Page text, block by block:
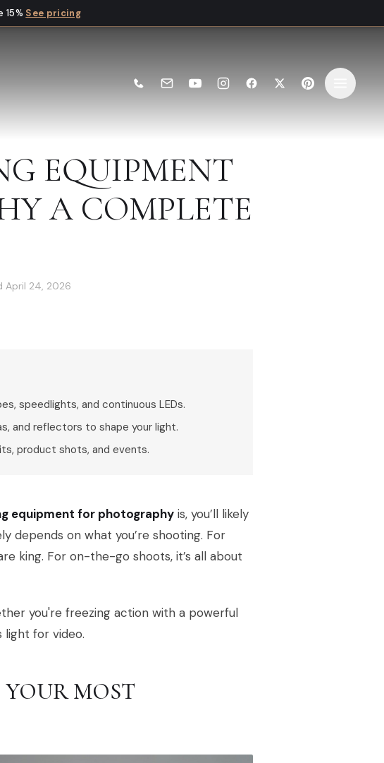
15% See pricing
EQUIPMENT
A COMPLETE
April 24, 2026
speedlights, and continuous LEDs.
and reflectors to shape your light.
product shots, and events.
equipment for photography is, you’ll likely
depends on what you’re shooting. For
king. For on-the-go shoots, it’s all about
you're freezing action with a powerful
light for video.
MOST